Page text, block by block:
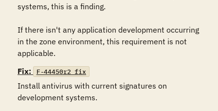
systems, this is a finding.
If there isn't any application development occurring
in the zone environment, this requirement is not
applicable.
Fix:
F-44450r2_fix
Install antivirus with current signatures on
development systems.